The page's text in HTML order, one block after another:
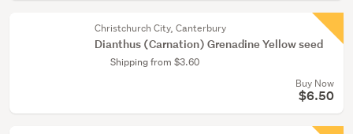
Christchurch City, Canterbury
Dianthus (Carnation) Grenadine Yellow seed
Shipping from $3.60
Buy Now
$6.50